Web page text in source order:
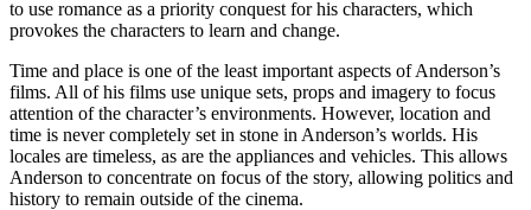
to use romance as a priority conquest for his characters, which
provokes the characters to learn and change.
Time and place is one of the least important aspects of Anderson’s
films. All of his films use unique sets, props and imagery to focus
attention of the character’s environments. However, location and
time is never completely set in stone in Anderson’s worlds. His
locales are timeless, as are the appliances and vehicles. This allows
Anderson to concentrate on focus of the story, allowing politics and
history to remain outside of the cinema.